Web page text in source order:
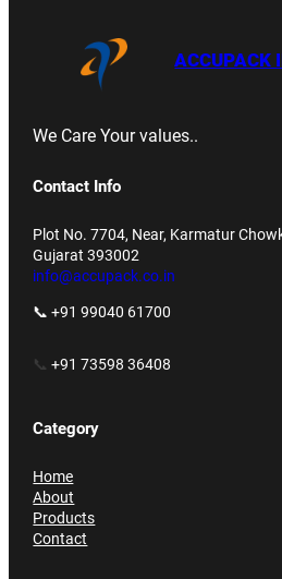
ACCUPACK
We Care Your values..
Contact Info
Plot No. 7704, Near, Karmatur
Gujarat 393002
info@accupack.co.in
📞 +91 99040 61700
📞+91 73598 36408
Category
Home
About
Products
Contact